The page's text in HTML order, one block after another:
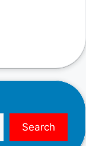
Search